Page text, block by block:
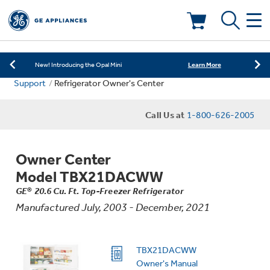
Learn More
Save on Major Appliances Shop Now
New! Introducing the Opal Mini Learn More
Save on Major Appliances
Learn More
Deals & Offers
Offers
Ranges
Countertop Ice Makers
Indoor Smokers
Microwaves
Laundry
Washer Dryer Combos
Washers
Air & Water
Home Air Products
Filters & Parts
Support Refrigerator Owner's Center
Call Us at 1-800-626-2005
Owner Center
Model TBX21DACWW
GE® 20.6 Cu. Ft. Top-Freezer Refrigerator
Manufactured July, 2003 - December, 2021
TBX21DACWW
Owner's Manual